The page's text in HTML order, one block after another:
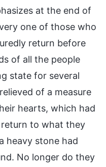
at the end of
one of those who
return before
of all the people
state for several
of a measure
hearts, which had
return to what they
heavy stone had
No longer do they